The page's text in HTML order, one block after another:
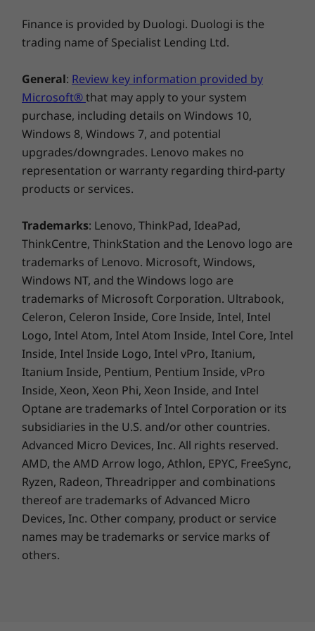
robust connectivity options such as USB-C 4.0,
which delivers up to 40Gbps bidirectional
with a 25% larger touchpad, while logging in is
near-instantaneous and secure with facial
recognition on an FHD IR camera—which also
features a physical privacy shutter. And you can
charge charge up your IdeaPad in 15 minutes
with Rapid Charge Express (TBD).
Life’s tough. Your laptop’s tougher.
Life's tough. Your laptop's tougher. Having
undergone durability tests ranging from
extreme temperatures, altitudes and
humidities to drops and shocks, the IdeaPad
Pro 5 is built for a rough-and-tumble lifestyle
on the go with military-grade durability.
EPEAT™ Gold*
MIL-STD-810H Military Test Passed
country
Specifications may vary depending upon region.
Other information
Preloaded Software
Microsoft 365 Trial
McAfee®LiveSafe™
Amazon Alexa
What’s in the Box
IdeaPad Pro 5 Gen 8 (14″ AMD)
AC Adapter
Quick Start Guide
Specifications may vary depending upon region.
Finance is provided by Duologi. Duologi is the
trading name of Specialist Lending Ltd.
General: Review key information provided by
Microsoft®that may apply to your system
purchase, including details on Windows 10,
Windows 8, Windows 7, and potential
upgrades/downgrades. Lenovo makes no
representation or warranty regarding third-party
products or services.
Trademarks: Lenovo, ThinkPad, IdeaPad,
ThinkCentre, ThinkStation and the Lenovo logo are
trademarks of Lenovo. Microsoft, Windows,
Windows NT, and the Windows logo are
trademarks of Microsoft Corporation. Ultrabook,
Celeron, Celeron Inside, Core Inside, Intel, Intel
Logo, Intel Atom, Intel Atom Inside, Intel Core, Intel
Inside, Intel Inside Logo, Intel vPro, Itanium,
Itanium Inside, Pentium, Pentium Inside, vPro
Inside, Xeon, Xeon Phi, Xeon Inside, and Intel
Optane are trademarks of Intel Corporation or its
subsidiaries in the U.S. and/or other countries.
Advanced Micro Devices, Inc. All rights reserved.
AMD, the AMD Arrow logo, Athlon, EPYC, FreeSync,
Ryzen, Radeon, Threadripper and combinations
thereof are trademarks of Advanced Micro
Devices, Inc. Other company, product or service
names may be trademarks or service marks of
others.